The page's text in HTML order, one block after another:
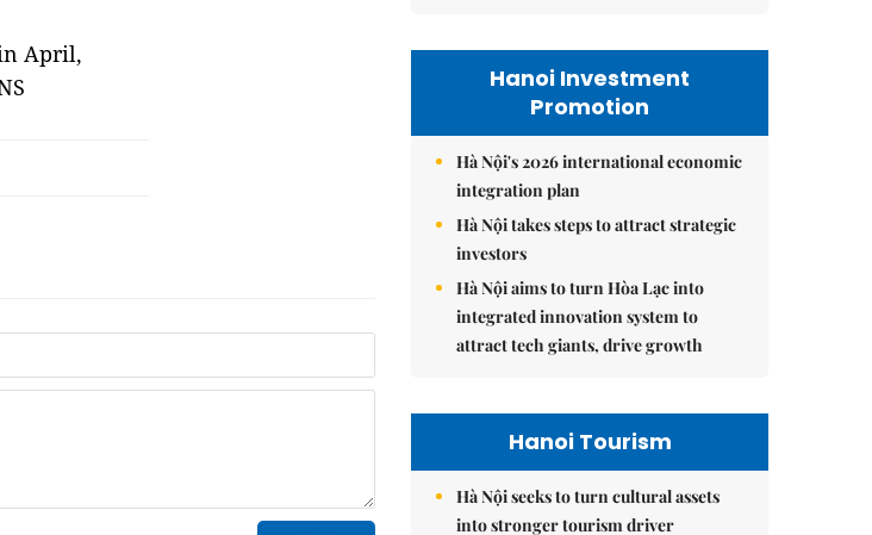
April,
Hanoi Investment
Promotion
Hà Nội's 2026 international economic
integration plan
Hà Nội takes steps to attract strategic
investors
Hà Nội aims to turn Hòa Lạc into
integrated innovation system to
attract tech giants, drive growth
Hanoi Tourism
Hà Nội seeks to turn cultural assets
into stronger tourism driver